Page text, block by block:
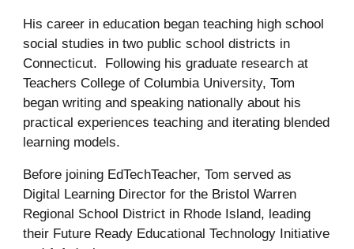
His career in education began teaching high school
social studies in two public school districts in
Connecticut. Following his graduate research at
Teachers College of Columbia University, Tom
began writing and speaking nationally about his
practical experiences teaching and iterating blended
learning models.
Before joining EdTechTeacher, Tom served as
Digital Learning Director for the Bristol Warren
Regional School District in Rhode Island, leading
their Future Ready Educational Technology Initiative